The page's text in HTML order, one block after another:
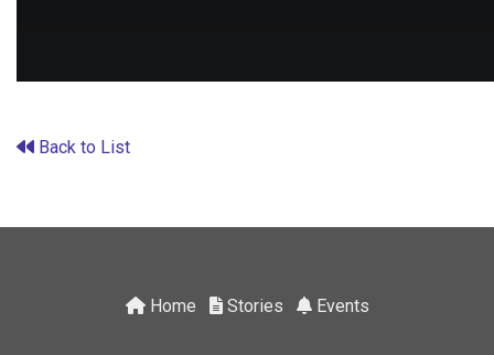
Back to List
Home Stories Events